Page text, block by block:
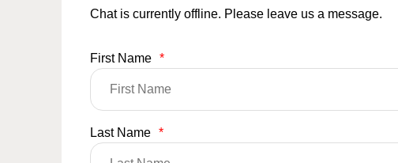
Chat is currently offline. Please leave us a message.
First Name *
Last Name *